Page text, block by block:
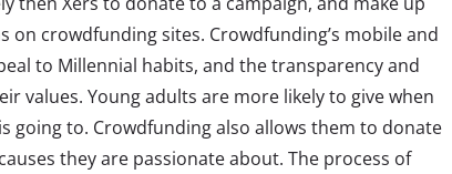
on crowdfunding sites. Crowdfunding’s mobile and
to Millennial habits, and the transparency and
values. Young adults are more likely to give when
going to. Crowdfunding also allows them to donate
they are passionate about. The process of